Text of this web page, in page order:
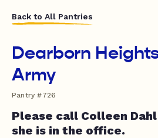
Back to All Pantries
Dearborn
Army
Pantry #726
Please call Colleen
she is in the office.